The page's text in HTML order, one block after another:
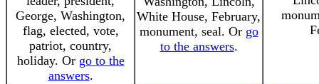
George, Washington,
flag, elected, vote,
patriot, country,
holiday. Or go to the
answers.
White House, February,
monument, seal. Or go
to the answers.